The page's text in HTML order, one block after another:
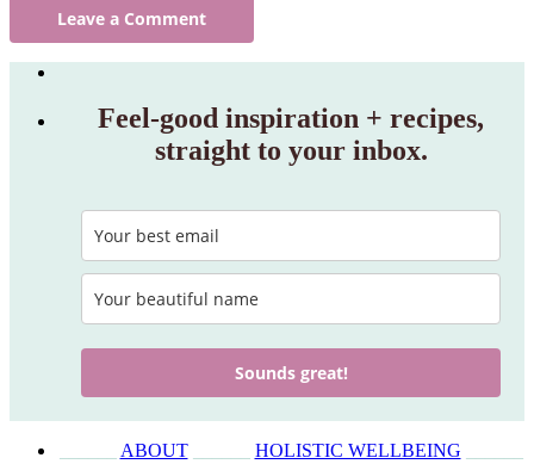
Feel‑good inspiration + recipes,
straight to your inbox.
Sounds great!
ABOUT______ HOLISTIC WELLBEING